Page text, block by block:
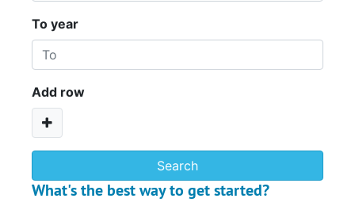
To year
Add row
What's the best way to get started?